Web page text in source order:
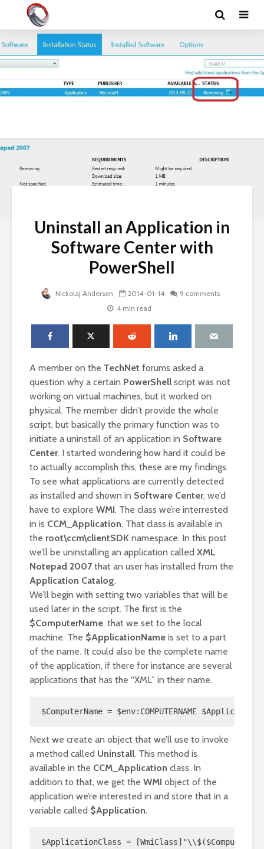
Uninstall an Application in
Software Center with
PowerShell
Nickolaj Andersen 2014-01-14
9 comments
4 min read
A member on the TechNet forums asked a
question why a certain PowerShell script was not
working on virtual machines, but it worked on
physical. The member didn’t provide the whole
script, but basically the primary function was to
initiate a uninstall of an application in Software
Center. I started wondering how hard it could be
to actually accomplish this, these are my findings.
To see what applications are currently detected
as installed and shown in Software Center, we’d
have to explore WMI. The class we’re interrested
in is CCM_Application. That class is available in
the root\ccm\clientSDK namespace. In this post
we’ll be uninstalling an application called XML
Notepad 2007that an user has installed from the
Application Catalog.
We’ll begin with setting two variables that will be
used later in the script. The first is the
$ComputerName, that we set to the local
machine. The $ApplicationName is set to a part
of the name. It could also be the complete name
of the application, if there for instance are several
applications that has the “XML” in their name.
$ComputerName = $env:COMPUTERNAME
Next we create an object that we’ll use to invoke
a method called Uninstall. This method is
available in the CCM_Application class. In
addition to that, we get the WMI object of the
application we’re interested in and store that in a
variable called $Application.
$ApplicationClass =